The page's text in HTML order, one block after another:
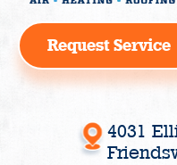
Request Service
4031